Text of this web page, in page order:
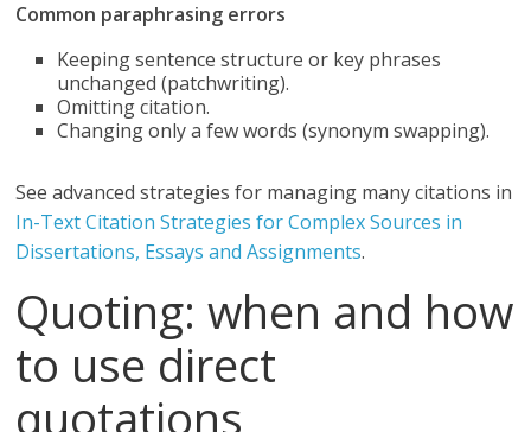
Common paraphrasing errors
Keeping sentence structure or key phrases
unchanged (patchwriting).
Omitting citation.
Changing only a few words (synonym swapping).
See advanced strategies for managing many citations in
In-Text Citation Strategies for Complex Sources in
Dissertations, Essays and Assignments.
Quoting: when and how
to use direct
quotations